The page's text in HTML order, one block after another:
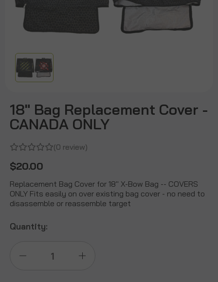
18" Bag Replacement Cover -
CANADA ONLY
(0 review)
$20.00
Replacement Bag Cover for 18" X-Bow Bag -- COVERS
ONLY Fits easily on over existing bag cover - no need to
disassemble or reassemble target
Quantity: